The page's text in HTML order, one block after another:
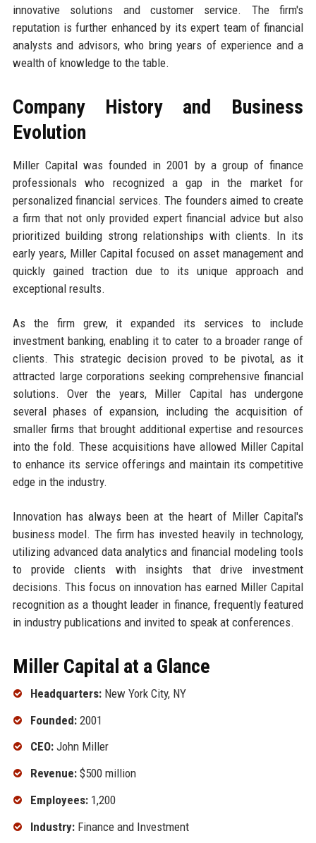
innovative solutions and customer service. The firm's
reputation is further enhanced by its expert team of financial
analysts and advisors, who bring years of experience and a
wealth of knowledge to the table.
Company History and Business
Evolution
Miller Capital was founded in 2001 by a group of finance
professionals who recognized a gap in the market for
personalized financial services. The founders aimed to create
a firm that not only provided expert financial advice but also
prioritized building strong relationships with clients. In its
early years, Miller Capital focused on asset management and
quickly gained traction due to its unique approach and
exceptional results.
As the firm grew, it expanded its services to include
investment banking, enabling it to cater to a broader range of
clients. This strategic decision proved to be pivotal, as it
attracted large corporations seeking comprehensive financial
solutions. Over the years, Miller Capital has undergone
several phases of expansion, including the acquisition of
smaller firms that brought additional expertise and resources
into the fold. These acquisitions have allowed Miller Capital
to enhance its service offerings and maintain its competitive
edge in the industry.
Innovation has always been at the heart of Miller Capital's
business model. The firm has invested heavily in technology,
utilizing advanced data analytics and financial modeling tools
to provide clients with insights that drive investment
decisions. This focus on innovation has earned Miller Capital
recognition as a thought leader in finance, frequently featured
in industry publications and invited to speak at conferences.
Miller Capital at a Glance
Headquarters:New York City, NY
Founded:2001
CEO:John Miller
Revenue:$500 million
Employees:1,200
Industry:Finance and Investment